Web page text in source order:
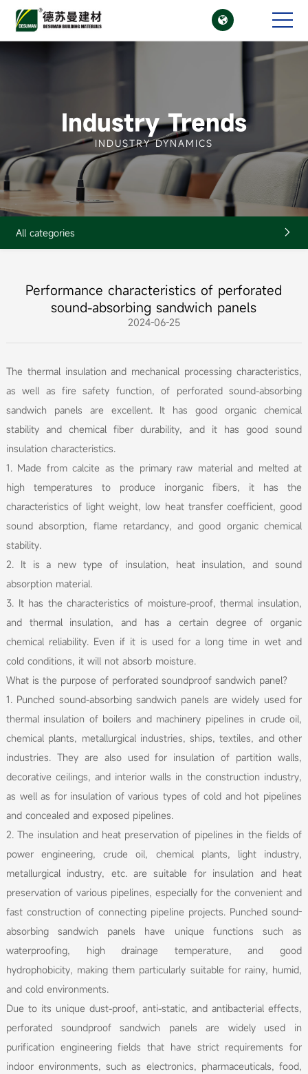

CN
Industry Trends
INDUSTRY DYNAMICS
All categories 
Performance characteristics of perforated
sound-absorbing sandwich panels
2024-06-25
The thermal insulation and mechanical processing characteristics,
as well as fire safety function, of perforated sound-absorbing
sandwich panels are excellent. It has good organic chemical
stability and chemical fiber durability, and it has good sound
insulation characteristics.
1. Made from calcite as the primary raw material and melted at
high temperatures to produce inorganic fibers, it has the
characteristics of light weight, low heat transfer coefficient, good
sound absorption, flame retardancy, and good organic chemical
stability.
2. It is a new type of insulation, heat insulation, and sound
absorption material.
3. It has the characteristics of moisture-proof, thermal insulation,
and thermal insulation, and has a certain degree of organic
chemical reliability. Even if it is used for a long time in wet and
cold conditions, it will not absorb moisture.
What is the purpose of perforated soundproof sandwich panel?
1. Punched sound-absorbing sandwich panels are widely used for
thermal insulation of boilers and machinery pipelines in crude oil,
chemical plants, metallurgical industries, ships, textiles, and other
industries. They are also used for insulation of partition walls,
decorative ceilings, and interior walls in the construction industry,
as well as for insulation of various types of cold and hot pipelines
and concealed and exposed pipelines.
2. The insulation and heat preservation of pipelines in the fields of
power engineering, crude oil, chemical plants, light industry,
metallurgical industry, etc. are suitable for insulation and heat
preservation of various pipelines, especially for the convenient and
fast construction of connecting pipeline projects. Punched sound-
absorbing sandwich panels have unique functions such as
waterproofing, high drainage temperature, and good
hydrophobicity, making them particularly suitable for rainy, humid,
and cold environments.
Due to its unique dust-proof, anti-static, and antibacterial effects,
perforated soundproof sandwich panels are widely used in
purification engineering fields that have strict requirements for
indoor environments, such as electronics, pharmaceuticals, food,